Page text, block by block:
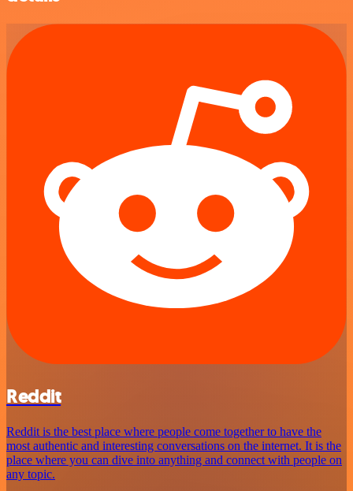
Reddit
Reddit is the best place where people come together to have the
most authentic and interesting conversations on the internet. It is the
place where you can dive into anything and connect with people on
any topic.